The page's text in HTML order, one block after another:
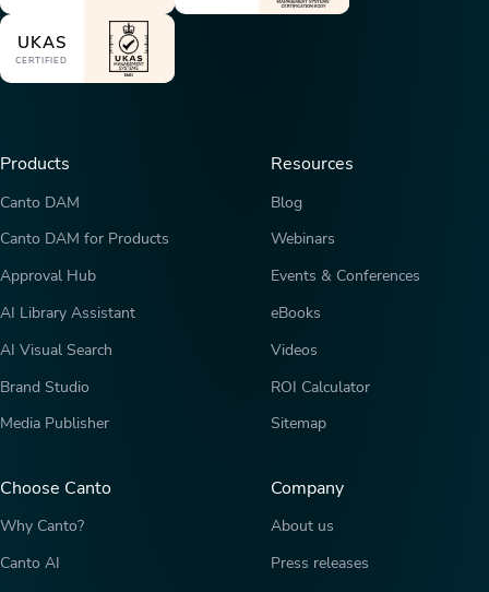
UKAS
CERTIFIED
Products
Canto DAM
Canto DAM for Products
Approval Hub
AI Library Assistant
AI Visual Search
Brand Studio
Media Publisher
Choose Canto
Why Canto?
Canto AI
Resources
Blog
Webinars
Events & Conferences
eBooks
Videos
ROI Calculator
Sitemap
Company
About us
Press releases